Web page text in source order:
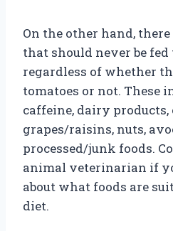
On the other hand,
that should never be fed
regardless of whether
tomatoes or not. These
caffeine, dairy products,
grapes/raisins, nuts,
processed/junk foods.
animal veterinarian if
about what foods are
diet.